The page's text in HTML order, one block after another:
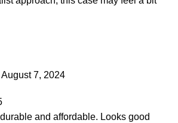
August 7, 2024
and affordable. Looks good